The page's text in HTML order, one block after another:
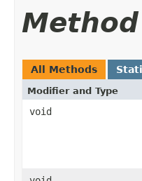
All Methods
Modifier and Type
void